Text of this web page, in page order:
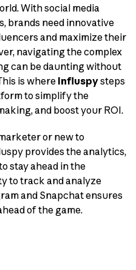
With social media
brands need innovative
and maximize their
navigating the complex
can be daunting without
is where Influspysteps
to simplify the
and boost your ROI.
or new to
provides the analytics,
stay ahead in the
to track and analyze
and Snapchat ensures
of the game.